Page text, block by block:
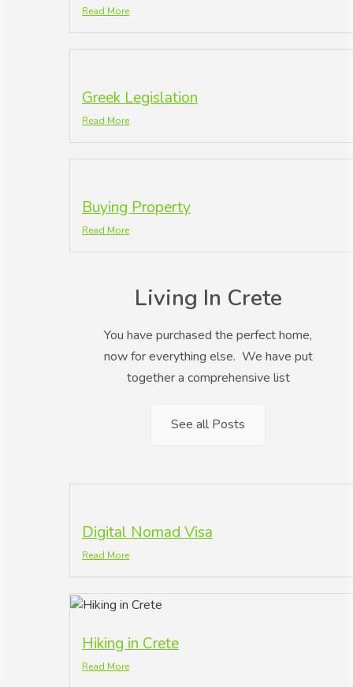
Read More
Greek Legislation
Read More
Buying Property
Read More
Living In Crete
You have purchased the perfect home,
now for everything else. We have put
together a comprehensive list
See all Posts
Digital Nomad Visa
Read More
Hiking in Crete
Read More